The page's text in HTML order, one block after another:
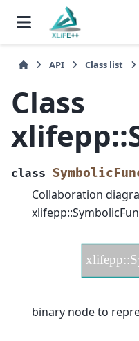
API Class list
Class
class
Collaboration
binary node to